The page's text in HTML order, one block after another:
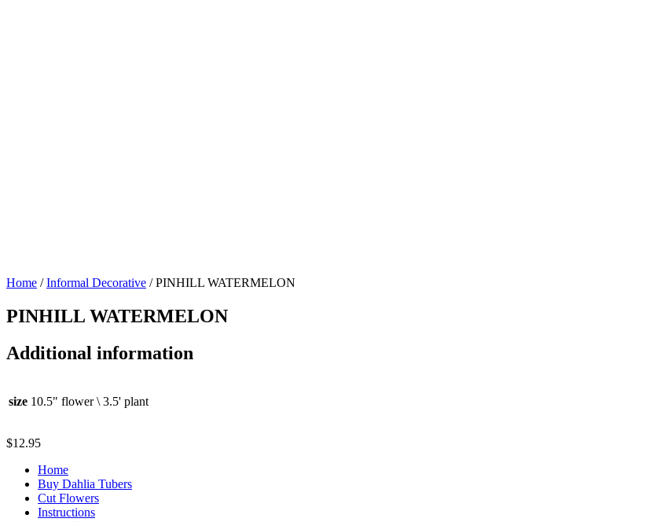
Home /Informal Decorative / PINHILL WATERMELON
PINHILL WATERMELON
Additional information
size 10.5" flower \ 3.5' plant
$12.95
Home
Buy Dahlia Tubers
Cut Flowers
Instructions